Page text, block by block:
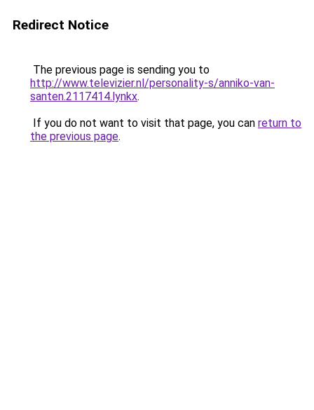
Redirect Notice
The previous page is sending you to
http://www.televizier.nl/personality-s/anniko-van-
santen.2117414.lynkx.
If you do not want to visit that page, you can return to
the previous page.